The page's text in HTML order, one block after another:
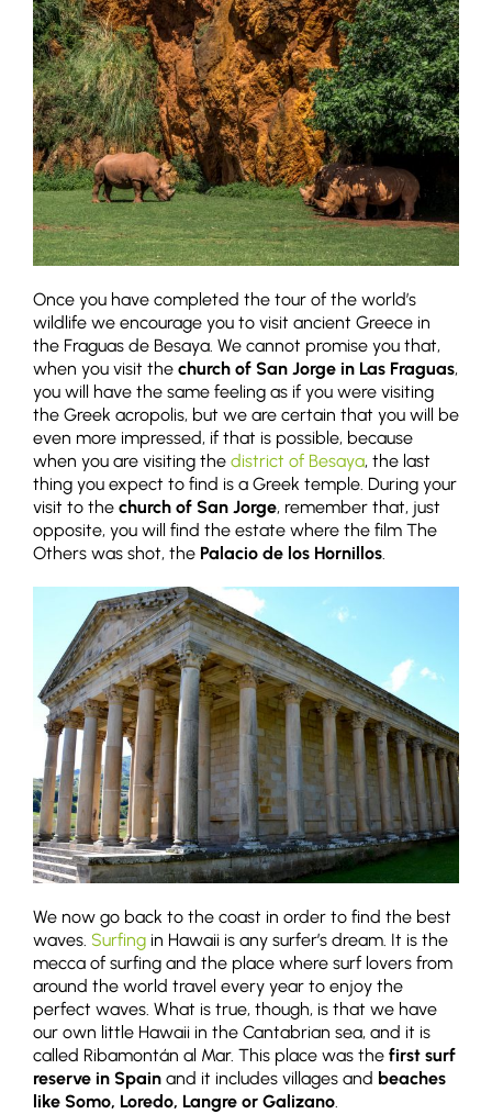
Once you have completed the tour of the world’s
wildlife we encourage you to visit ancient Greece in
the Fraguas de Besaya. We cannot promise you that,
when you visit the church of San Jorge in Las Fraguas,
you will have the same feeling as if you were visiting
the Greek acropolis, but we are certain that you will be
even more impressed, if that is possible, because
when you are visiting the district of Besaya, the last
thing you expect to find is a Greek temple. During your
visit to the church of San Jorge, remember that, just
opposite, you will find the estate where the film The
Others was shot, the Palacio de los Hornillos.
We now go back to the coast in order to find the best
waves. Surfing in Hawaii is any surfer’s dream. It is the
mecca of surfing and the place where surf lovers from
around the world travel every year to enjoy the
perfect waves. What is true, though, is that we have
our own little Hawaii in the Cantabrian sea, and it is
called Ribamontán al Mar. This place was the first surf
reserve in Spain and it includes villages and beaches
like Somo, Loredo, Langre or Galizano.